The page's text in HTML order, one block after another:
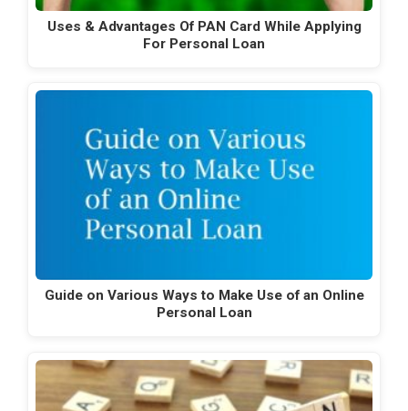
Uses & Advantages Of PAN Card While Applying
For Personal Loan
Guide on Various Ways to Make Use of an Online
Personal Loan